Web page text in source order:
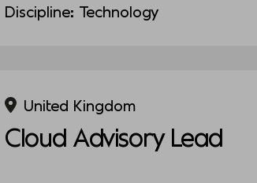
Discipline: Technology
United Kingdom
Cloud Advisory Lead